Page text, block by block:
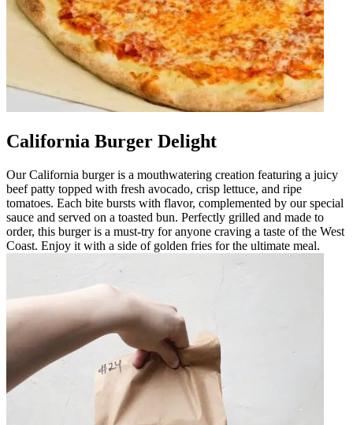
California Burger Delight
Our California burger is a mouthwatering creation featuring a juicy
beef patty topped with fresh avocado, crisp lettuce, and ripe
tomatoes. Each bite bursts with flavor, complemented by our special
sauce and served on a toasted bun. Perfectly grilled and made to
order, this burger is a must-try for anyone craving a taste of the West
Coast. Enjoy it with a side of golden fries for the ultimate meal.